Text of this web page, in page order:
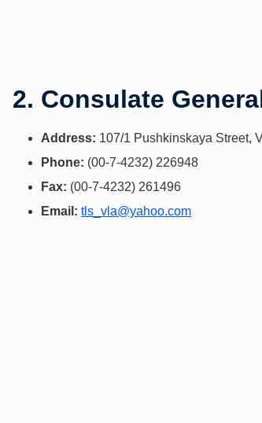
2. Consulate
Address: 107/1 Pushkinskaya Street,
Phone: (00-7-4232) 226948
Fax: (00-7-4232) 261496
Email: tls_vla@yahoo.com